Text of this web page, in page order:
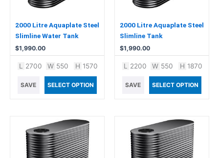
2000 Litre Aquaplate Steel
Slimline Water Tank
$1,990.00
L 2700 W 550 H 1570
SAVE SELECT OPTION
2000 Litre Aquaplate Steel
Slimline Tank
$1,990.00
L 2200 W 550 H 1870
SAVE SELECT OPTION